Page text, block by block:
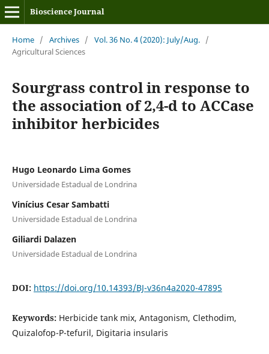
Bioscience Journal
Home / Archives / Vol. 36 No. 4 (2020): July/Aug. /
Agricultural Sciences
Sourgrass control in response to
the association of 2,4-d to ACCase
inhibitor herbicides
Hugo Leonardo Lima Gomes
Universidade Estadual de Londrina
Vinícius Cesar Sambatti
Universidade Estadual de Londrina
Giliardi Dalazen
Universidade Estadual de Londrina
DOI: https://doi.org/10.14393/BJ-v36n4a2020-47895
Keywords: Herbicide tank mix, Antagonism, Clethodim,
Quizalofop-P-tefuril, Digitaria insularis